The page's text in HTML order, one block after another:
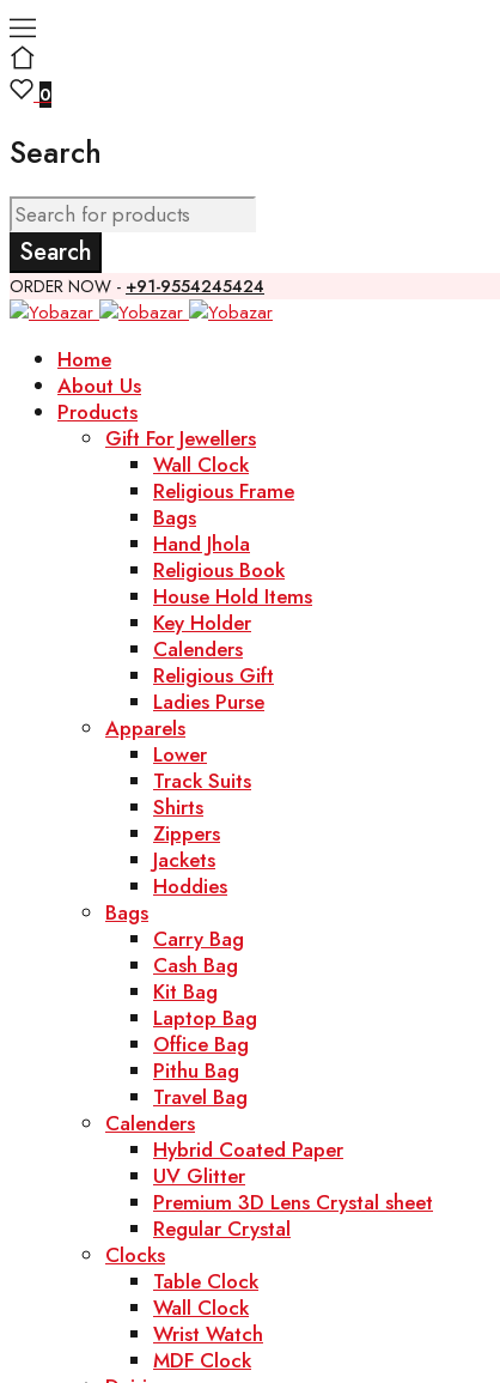
0
Search
ORDER NOW - +91-9554245424
Home
About Us
Products
Gift For Jewellers
Wall Clock
Religious Frame
Bags
Hand Jhola
Religious Book
House Hold Items
Key Holder
Calenders
Religious Gift
Ladies Purse
Apparels
Lower
Track Suits
Shirts
Zippers
Jackets
Hoddies
Bags
Carry Bag
Cash Bag
Kit Bag
Laptop Bag
Office Bag
Pithu Bag
Travel Bag
Calenders
Hybrid Coated Paper
UV Glitter
Premium 3D Lens Crystal sheet
Regular Crystal
Clocks
Table Clock
Wall Clock
Wrist Watch
MDF Clock